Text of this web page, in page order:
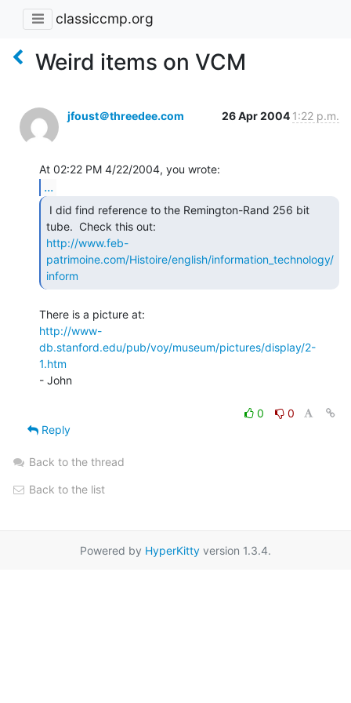
classiccmp.org
Weird items on VCM
jfoust＠threedee.com 26 Apr 2004 1:22 p.m.
...
http://www.feb-
patrimoine.com/Histoire/english/information_technology/
inform
http://www-
db.stanford.edu/pub/voy/museum/pictures/display/2-
1.htm
- John
0
0
Reply
Back to the thread
Back to the list
Powered by HyperKitty version 1.3.4.